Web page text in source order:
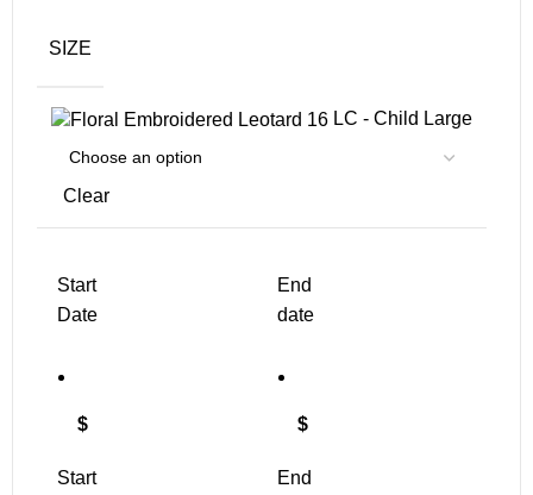
SIZE
LC - Child Large
Clear
Start
Date
$
Start
End
date
$
End